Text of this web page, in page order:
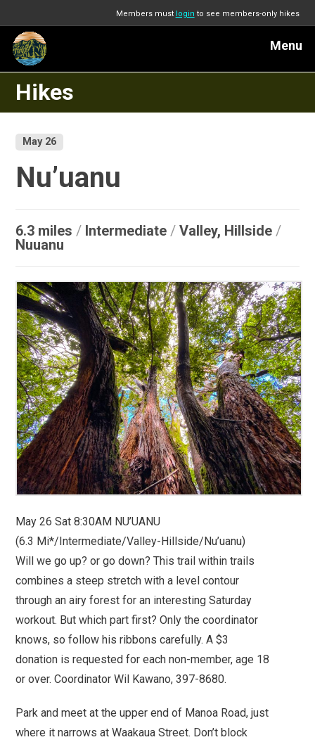
Members must login to see members-only hikes
Menu
Hikes
May 26
Nu’uanu
6.3 miles / Intermediate /Valley, Hillside /
Nuuanu
May 26 Sat 8:30AM NU’UANU
(6.3 Mi*/Intermediate/Valley-Hillside/Nu’uanu)
Will we go up? or go down? This trail within trails
combines a steep stretch with a level contour
through an airy forest for an interesting Saturday
workout. But which part first? Only the coordinator
knows, so follow his ribbons carefully. A $3
donation is requested for each non-member, age 18
or over. Coordinator Wil Kawano, 397-8680.
Park and meet at the upper end of Manoa Road, just
where it narrows at Waakaua Street. Don’t block